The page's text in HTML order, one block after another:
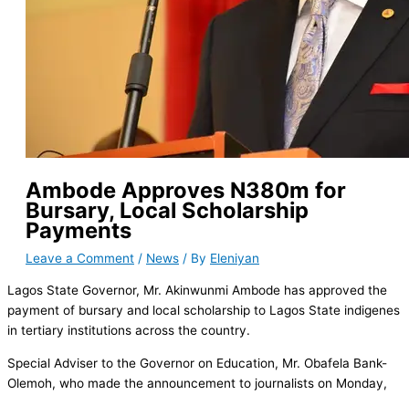
Ambode Approves N380m for
Bursary, Local Scholarship
Payments
Leave a Comment / News / By Eleniyan
Lagos State Governor, Mr. Akinwunmi Ambode has approved the
payment of bursary and local scholarship to Lagos State indigenes
in tertiary institutions across the country.
Special Adviser to the Governor on Education, Mr. Obafela Bank-
Olemoh, who made the announcement to journalists on Monday,